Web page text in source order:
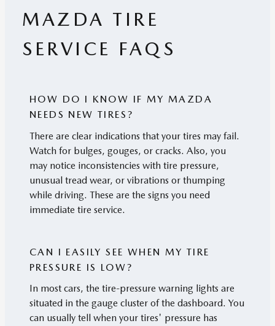
MAZDA TIRE
SERVICE FAQS
HOW DO I KNOW IF MY MAZDA
NEEDS NEW TIRES?
There are clear indications that your tires may fail.
Watch for bulges, gouges, or cracks. Also, you
may notice inconsistencies with tire pressure,
unusual tread wear, or vibrations or thumping
while driving. These are the signs you need
immediate tire service.
CAN I EASILY SEE WHEN MY TIRE
PRESSURE IS LOW?
In most cars, the tire-pressure warning lights are
situated in the gauge cluster of the dashboard. You
can usually tell when your tires' pressure has